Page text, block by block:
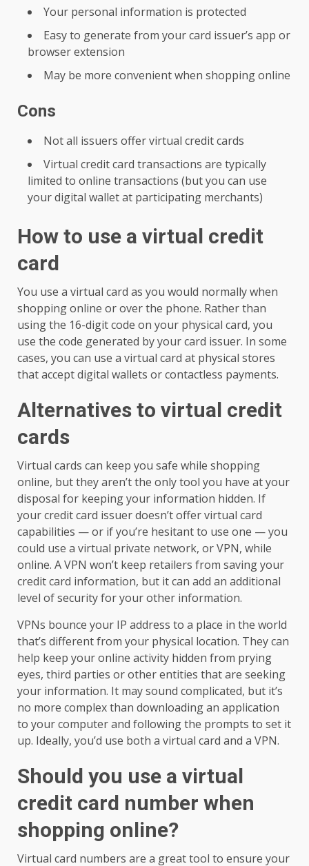
Your personal information is protected
Easy to generate from your card issuer’s app or
browser extension
May be more convenient when shopping online
Cons
Not all issuers offer virtual credit cards
Virtual credit card transactions are typically
limited to online transactions (but you can use
your digital wallet at participating merchants)
How to use a virtual credit
card
You use a virtual card as you would normally when
shopping online or over the phone. Rather than
using the 16-digit code on your physical card, you
use the code generated by your card issuer. In some
cases, you can use a virtual card at physical stores
that accept digital wallets or contactless payments.
Alternatives to virtual credit
cards
Virtual cards can keep you safe while shopping
online, but they aren’t the only tool you have at your
disposal for keeping your information hidden. If
your credit card issuer doesn’t offer virtual card
capabilities — or if you’re hesitant to use one — you
could use a virtual private network, or VPN, while
online. A VPN won’t keep retailers from saving your
credit card information, but it can add an additional
level of security for your other information.
VPNs bounce your IP address to a place in the world
that’s different from your physical location. They can
help keep your online activity hidden from prying
eyes, third parties or other entities that are seeking
your information. It may sound complicated, but it’s
no more complex than downloading an application
to your computer and following the prompts to set it
up. Ideally, you’d use both a virtual card and a VPN.
Should you use a virtual
credit card number when
shopping online?
Virtual card numbers are a great tool to ensure your